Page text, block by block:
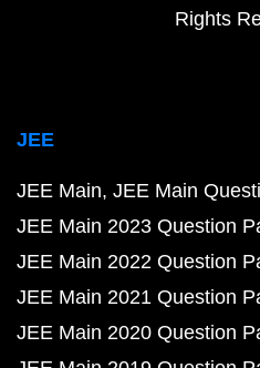
Rights
JEE
JEE Main JEE Main
JEE Main 2023 Question
JEE Main 2022 Question
JEE Main 2021 Question
JEE Main 2020 Question